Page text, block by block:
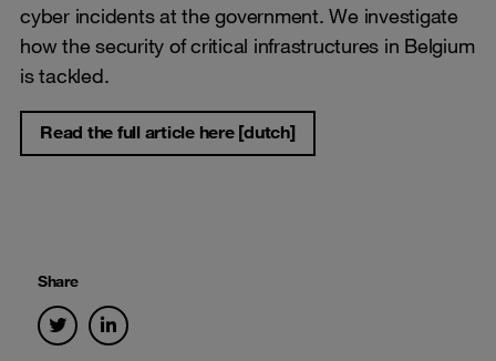
Share
cyber incidents at the government. We investigate
how the security of critical infrastructures in Belgium
is tackled.
Read the full article here [dutch]